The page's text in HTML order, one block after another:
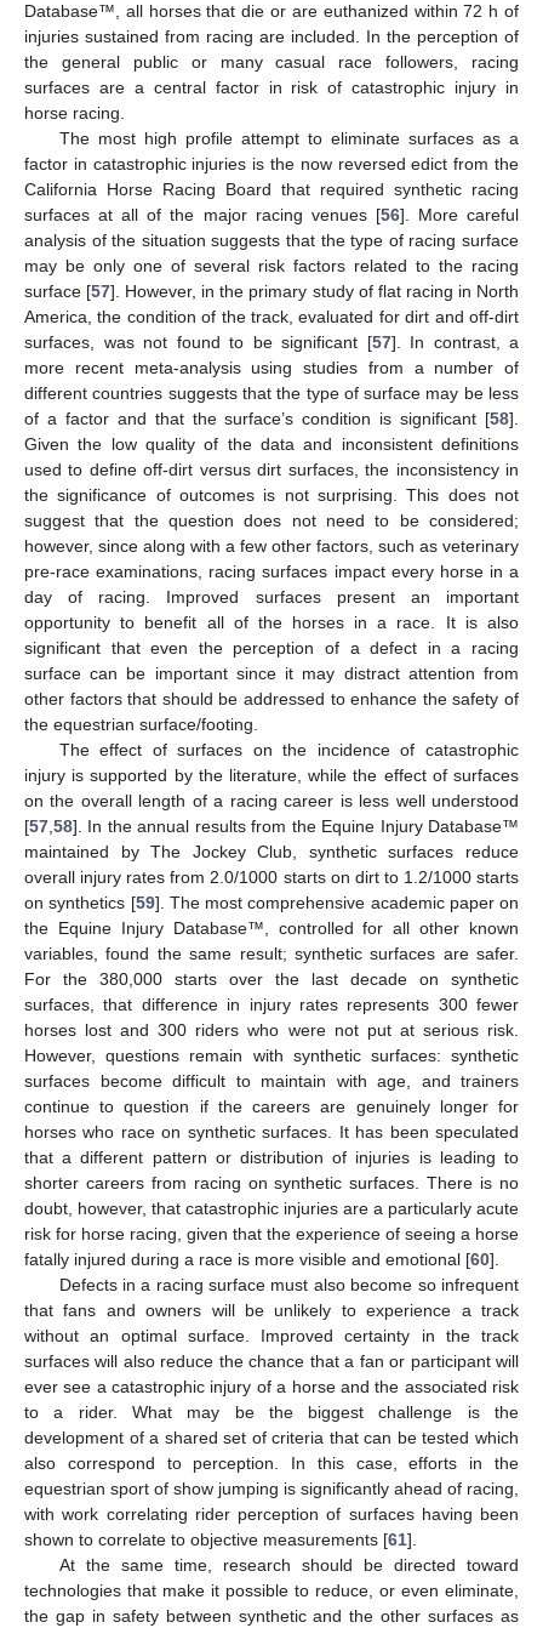
Database™, all horses that die or are euthanized within 72 h of
injuries sustained from racing are included. In the perception of
the general public or many casual race followers, racing
surfaces are a central factor in risk of catastrophic injury in
horse racing.
The most high profile attempt to eliminate surfaces as a
factor in catastrophic injuries is the now reversed edict from the
California Horse Racing Board that required synthetic racing
surfaces at all of the major racing venues [56]. More careful
analysis of the situation suggests that the type of racing surface
may be only one of several risk factors related to the racing
surface [57]. However, in the primary study of flat racing in North
America, the condition of the track, evaluated for dirt and off-dirt
surfaces, was not found to be significant [57]. In contrast, a
more recent meta-analysis using studies from a number of
different countries suggests that the type of surface may be less
of a factor and that the surface’s condition is significant [58].
Given the low quality of the data and inconsistent definitions
used to define off-dirt versus dirt surfaces, the inconsistency in
the significance of outcomes is not surprising. This does not
suggest that the question does not need to be considered;
however, since along with a few other factors, such as veterinary
pre-race examinations, racing surfaces impact every horse in a
day of racing. Improved surfaces present an important
opportunity to benefit all of the horses in a race. It is also
significant that even the perception of a defect in a racing
surface can be important since it may distract attention from
other factors that should be addressed to enhance the safety of
the equestrian surface/footing.
The effect of surfaces on the incidence of catastrophic
injury is supported by the literature, while the effect of surfaces
on the overall length of a racing career is less well understood
[57 58]. In the annual results from the Equine Injury Database™
maintained by The Jockey Club, synthetic surfaces reduce
overall injury rates from 2.0/1000 starts on dirt to 1.2/1000 starts
on synthetics [59]. The most comprehensive academic paper on
the Equine Injury Database™, controlled for all other known
variables, found the same result; synthetic surfaces are safer.
For the 380,000 starts over the last decade on synthetic
surfaces, that difference in injury rates represents 300 fewer
horses lost and 300 riders who were not put at serious risk.
However, questions remain with synthetic surfaces: synthetic
surfaces become difficult to maintain with age, and trainers
continue to question if the careers are genuinely longer for
horses who race on synthetic surfaces. It has been speculated
that a different pattern or distribution of injuries is leading to
shorter careers from racing on synthetic surfaces. There is no
doubt, however, that catastrophic injuries are a particularly acute
risk for horse racing, given that the experience of seeing a horse
fatally injured during a race is more visible and emotional [60].
Defects in a racing surface must also become so infrequent
that fans and owners will be unlikely to experience a track
without an optimal surface. Improved certainty in the track
surfaces will also reduce the chance that a fan or participant will
ever see a catastrophic injury of a horse and the associated risk
to a rider. What may be the biggest challenge is the
development of a shared set of criteria that can be tested which
also correspond to perception. In this case, efforts in the
equestrian sport of show jumping is significantly ahead of racing,
with work correlating rider perception of surfaces having been
shown to correlate to objective measurements [61].
At the same time, research should be directed toward
technologies that make it possible to reduce, or even eliminate,
the gap in safety between synthetic and the other surfaces as